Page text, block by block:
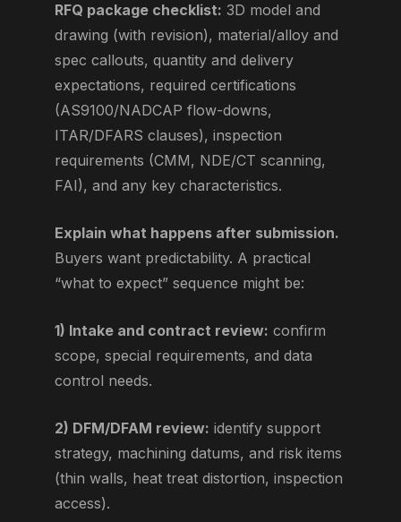
RFQ package checklist: 3D model and
drawing (with revision), material/alloy and
spec callouts, quantity and delivery
expectations, required certifications
(AS9100/NADCAP flow-downs,
ITAR/DFARS clauses), inspection
requirements (CMM, NDE/CT scanning,
FAI), and any key characteristics.
Explain what happens after submission.
Buyers want predictability. A practical
“what to expect” sequence might be:
1) Intake and contract review: confirm
scope, special requirements, and data
control needs.
2) DFM/DFAM review: identify support
strategy, machining datums, and risk items
(thin walls, heat treat distortion, inspection
access).